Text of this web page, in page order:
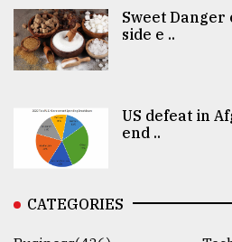
Sweet Danger
side e ..
US defeat in
end ..
CATEGORIES